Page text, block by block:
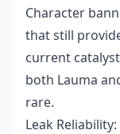
Character
that still
current
both Lauma
rare.
Leak